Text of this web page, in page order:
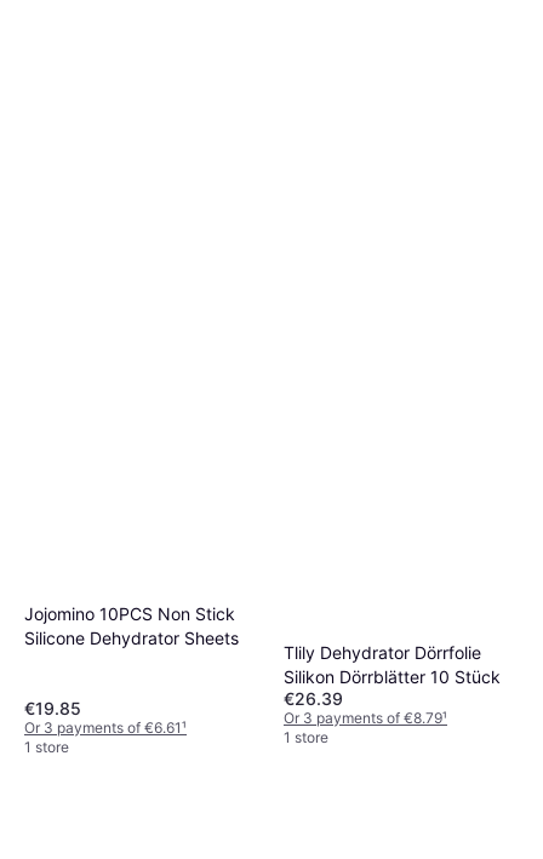
Jojomino 10PCS Non Stick
Silicone Dehydrator Sheets
€19.85
Or 3 payments of €6.61¹
1 store
Tlily Dehydrator Dörrfolie
Silikon Dörrblätter 10 Stück
€26.39
Or 3 payments of €8.79¹
1 store